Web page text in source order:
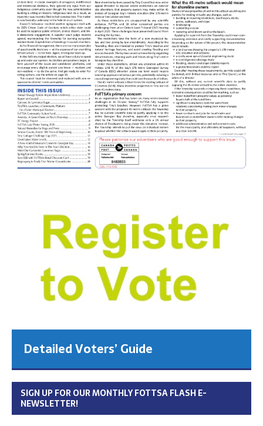
Detailed Voters’ Guide
SIGN UP FOR OUR MONTHLY FOTTSA FLASH E-
NEWSLETTER!